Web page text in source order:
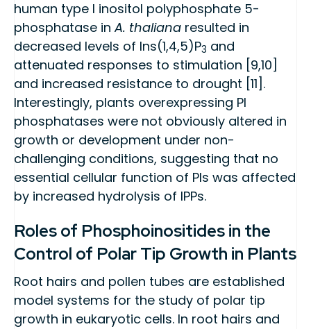
human type I inositol polyphosphate 5-
phosphatase inA. thaliana resulted in
decreased levels of Ins(1,4,5)P3 and
attenuated responses to stimulation [9,10]
and increased resistance to drought [11].
Interestingly, plants overexpressing PI
phosphatases were not obviously altered in
growth or development under non-
challenging conditions, suggesting that no
essential cellular function of PIs was affected
by increased hydrolysis of IPPs.
Roles of Phosphoinositides in the
Control of Polar Tip Growth in Plants
Root hairs and pollen tubes are established
model systems for the study of polar tip
growth in eukaryotic cells. In root hairs and